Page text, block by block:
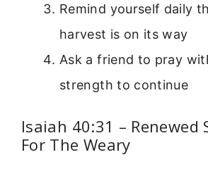
Remind yourself daily
harvest is on its way
Ask a friend to pray
strength to continue
Isaiah 40:31 – Renewed
For The Weary